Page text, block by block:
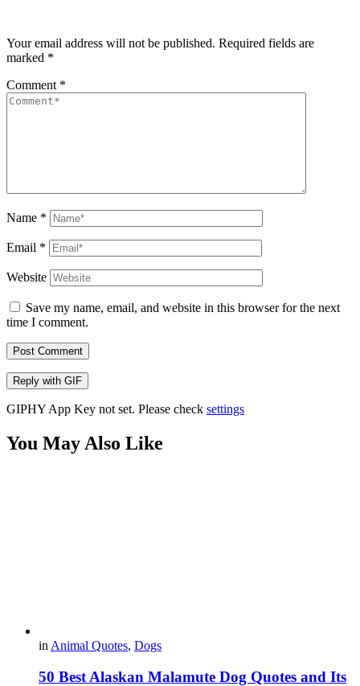
Your email address will not be published. Required fields are
marked *
Comment *
Name *
Email *
Website
Save my name, email, and website in this browser for the next
time I comment.
Post Comment
Reply with GIF
GIPHY App Key not set. Please check settings
You May Also Like
in Animal Quotes, Dogs
50 Best Alaskan Malamute Dog Quotes and Its